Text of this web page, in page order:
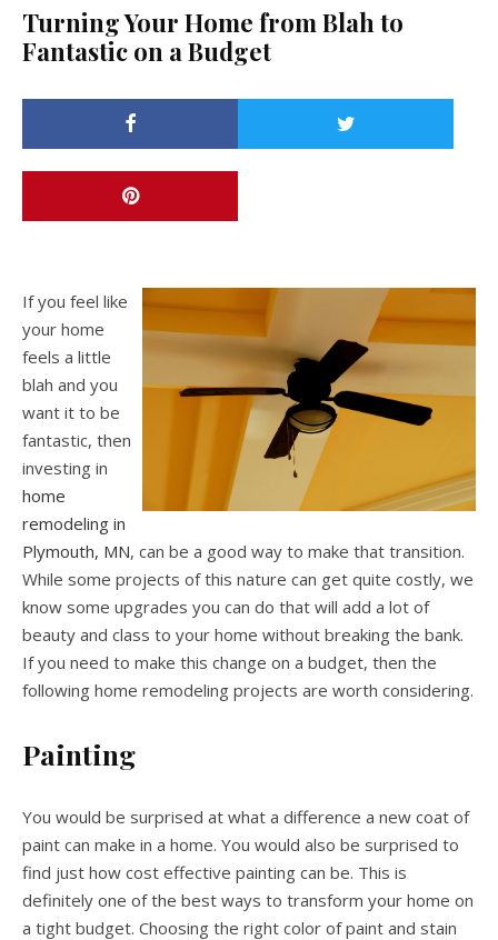
Turning Your Home from Blah to
Fantastic on a Budget
If you feel like
your home
feels a little
blah and you
want it to be
fantastic, then
investing in
home
remodeling in
Plymouth, MN, can be a good way to make that transition.
While some projects of this nature can get quite costly, we
know some upgrades you can do that will add a lot of
beauty and class to your home without breaking the bank.
If you need to make this change on a budget, then the
following home remodeling projects are worth considering.
Painting
You would be surprised at what a difference a new coat of
paint can make in a home. You would also be surprised to
find just how cost effective painting can be. This is
definitely one of the best ways to transform your home on
a tight budget. Choosing the right color of paint and stain